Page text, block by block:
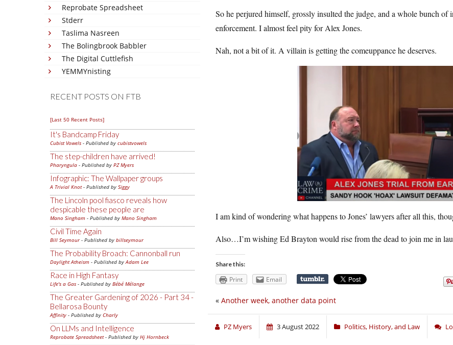
Reprobate Spreadsheet
Stderr
Taslima Nasreen
The Bolingbrook Babbler
The Digital Cuttlefish
YEMMYnisting
RECENT POSTS ON FTB
[Last 50 Recent Posts]
It's Bandcamp Friday
Cubist Vowels - Published by cubistvowels
The step-children have arrived!
Pharyngula - Published by PZ Myers
Infographic: The Wallpaper groups
A Trivial Knot- Published by Siggy
The Lincoln pool fiasco reveals how
despicable these people are
Mano Singham - Published by Mano Singham
Civil Time Again
Bill Seymour- Published by billseymour
The Probability Broach: Cannonball run
Daylight Atheism - Published byAdam Lee
Race in High Fantasy
Life's a Gas - Published by Bébé Mélange
The Greater Gardening of 2026 - Part 34 -
Bellarosa Bounty
Affinity - Published by Charly
On LLMs and Intelligence
Reprobate Spreadsheet- Published by Hj Hornbeck
So he perjured himself, grossly insulted the judge, and a whole bunch
enforcement. I almost feel pity for Alex Jones.
Nah, not a bit of it. A villain is getting the comeuppance he deserves.
I am kind of wondering what happens to Jones’ lawyers after all this,
Also…I’m wishing Ed Brayton would rise from the dead to join me in
Share this:
Print Email
« Another week, another data point
PZ Myers 3 August 2022 Politics, History, and Law